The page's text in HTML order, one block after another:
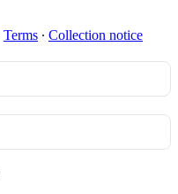
Terms ∙ Collection notice